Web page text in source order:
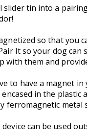
slider tin into a
so that you
It so your dog can
with them and
to have a magnet
in the plastic
ferromagnetic metal
can be used